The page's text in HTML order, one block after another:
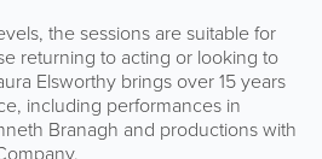
the sessions are suitable for
returning to acting or looking to
Elsworthy brings over 15 years
including performances in
Branagh and productions with